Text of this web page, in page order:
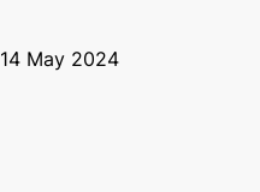
14 May 2024